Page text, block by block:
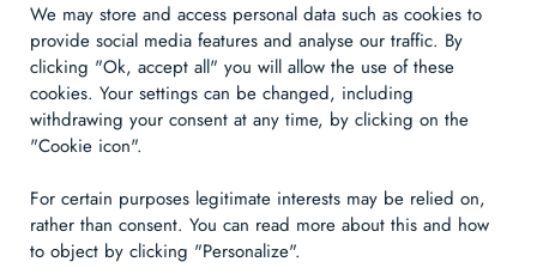
We may store and access personal data such as cookies to
provide social media features and analyse our traffic. By
clicking "Ok, accept all" you will allow the use of these
cookies. Your settings can be changed, including
withdrawing your consent at any time, by clicking on the
"Cookie icon".
For certain purposes legitimate interests may be relied on,
rather than consent. You can read more about this and how
to object by clicking "Personalize".